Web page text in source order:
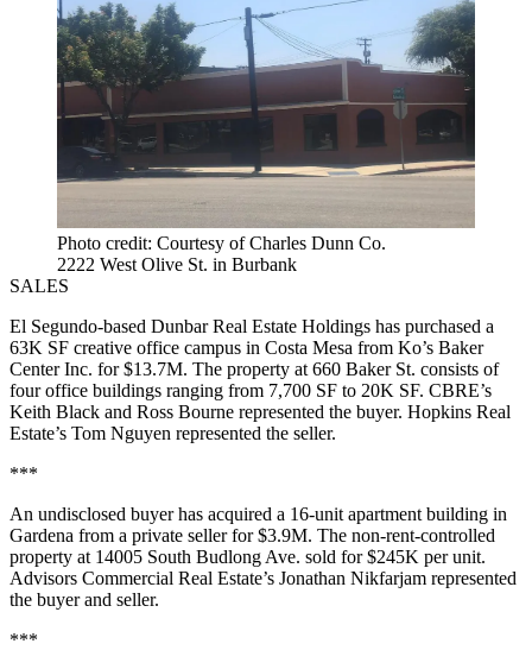
Photo credit: Courtesy of Charles Dunn Co.
2222 West Olive St. in Burbank
SALES
El Segundo-based Dunbar Real Estate Holdings has purchased a
63K SF creative office campus in Costa Mesa from Ko’s Baker
Center Inc. for $13.7M. The property at 660 Baker St. consists of
four office buildings ranging from 7,700 SF to 20K SF. CBRE’s
Keith Black and Ross Bourne represented the buyer. Hopkins Real
Estate’s Tom Nguyen represented the seller.
***
An undisclosed buyer has acquired a 16-unit apartment building in
Gardena from a private seller for $3.9M. The non-rent-controlled
property at 14005 South Budlong Ave. sold for $245K per unit.
Advisors Commercial Real Estate’s Jonathan Nikfarjam represented
the buyer and seller.
***